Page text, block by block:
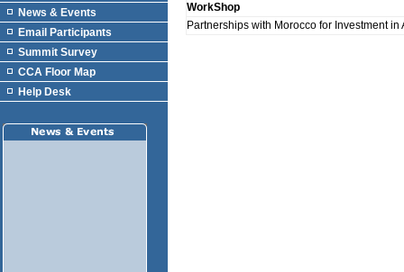
News & Events
Email Participants
Summit Survey
CCA Floor Map
Help Desk
WorkShop
Partnerships with Morocco for Investment in